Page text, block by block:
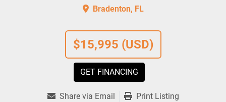
$15,995 (USD)
GET FINANCING
Bradenton, FL
Share via Email Print Listing